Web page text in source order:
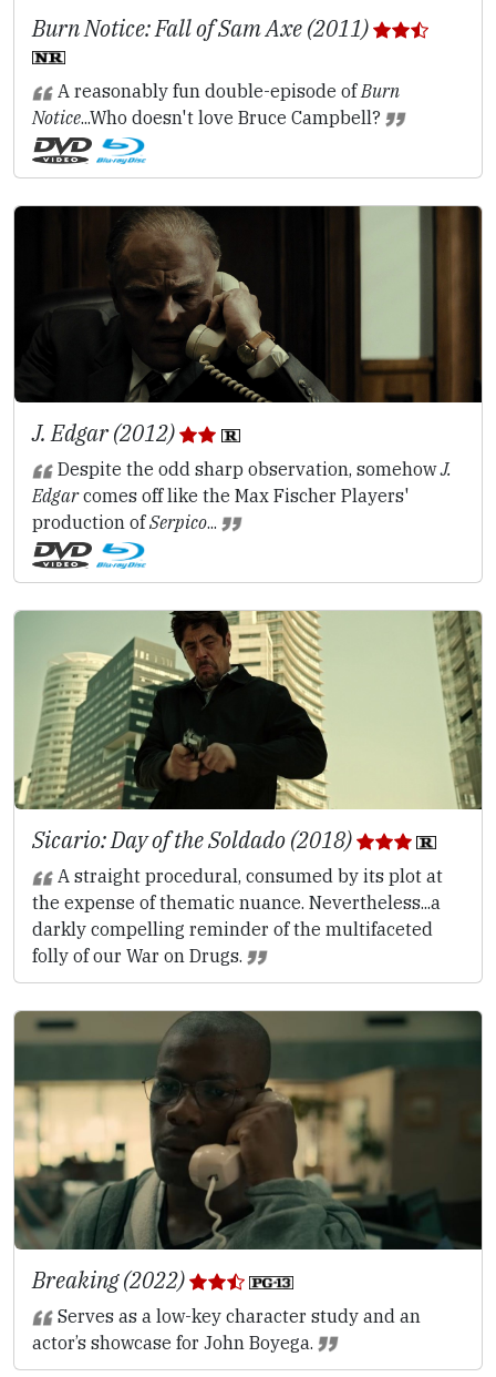
Burn Notice: Fall of Sam Axe (2011)
A reasonably fun double-episode ofBurn
Notice...Who doesn't love Bruce Campbell?
J. Edgar (2012)
Despite the odd sharp observation, somehowJ.
Edgarcomes off like the Max Fischer Players'
production ofSerpico...
Sicario: Day of the Soldado (2018)
A straight procedural, consumed by its plot at
the expense of thematic nuance. Nevertheless...a
darkly compelling reminder of the multifaceted
folly of our War on Drugs.
Breaking (2022)
Serves as a low-key character study and an
actor’s showcase for John Boyega.